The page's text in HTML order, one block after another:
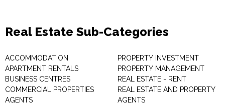
Real Estate Sub-Categories
ACCOMMODATION
APARTMENT RENTALS
BUSINESS CENTRES
COMMERCIAL PROPERTIES
AGENTS
PROPERTY INVESTMENT
PROPERTY MANAGEMENT
REAL ESTATE - RENT
REAL ESTATE AND PROPERTY
AGENTS